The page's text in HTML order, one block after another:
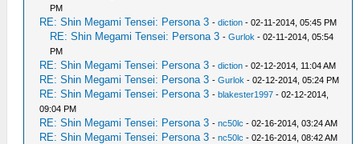
PM
RE: Shin Megami Tensei: Persona 3 -diction - 02-11-2014, 05:45 PM
RE: Shin Megami Tensei: Persona 3 -Gurlok - 02-11-2014, 05:54
PM
RE: Shin Megami Tensei: Persona 3 -diction - 02-12-2014, 11:04 AM
RE: Shin Megami Tensei: Persona 3 -Gurlok - 02-12-2014, 05:24 PM
RE: Shin Megami Tensei: Persona 3 -blakester1997 - 02-12-2014,
09:04 PM
RE: Shin Megami Tensei: Persona 3 -nc50lc - 02-16-2014, 03:24 AM
RE: Shin Megami Tensei: Persona 3 -nc50lc - 02-16-2014, 08:42 AM